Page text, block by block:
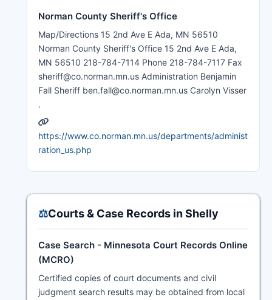
Norman County Sheriff's Office
Map/Directions 15 2nd Ave E Ada, MN 56510
Norman County Sheriff's Office 15 2nd Ave E Ada,
MN 56510 218-784-7114 Phone 218-784-7117 Fax
sheriff@co.norman.mn.us Administration Benjamin
Fall Sheriff ben.fall@co.norman.mn.us Carolyn Visser
.
https://www.co.norman.mn.us/departments/administ
ration_us.php
⚖️Courts & Case Records in Shelly
Case Search - Minnesota Court Records Online
(MCRO)
Certified copies of court documents and civil
judgment search results may be obtained from local